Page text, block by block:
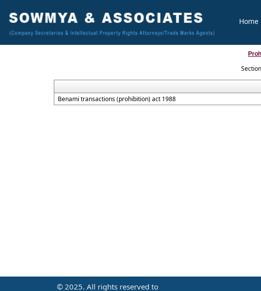
Home
Benami transactions (prohibition) act 1988
© 2025. All rights reserved to